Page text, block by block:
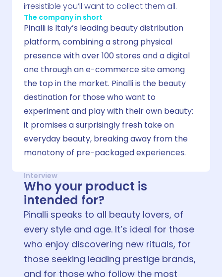
irresistible you’ll want to collect them all.
The company in short
Pinalli is Italy’s leading beauty distribution
platform, combining a strong physical
presence with over 100 stores and a digital
one through an e-commerce site among
the top in the market. Pinalli is the beauty
destination for those who want to
experiment and play with their own beauty:
it promises a surprisingly fresh take on
everyday beauty, breaking away from the
monotony of pre-packaged experiences.
Interview
Who your product is
intended for?
Pinalli speaks to all beauty lovers, of
every style and age. It’s ideal for those
who enjoy discovering new rituals, for
those seeking leading prestige brands,
and for those who follow the most